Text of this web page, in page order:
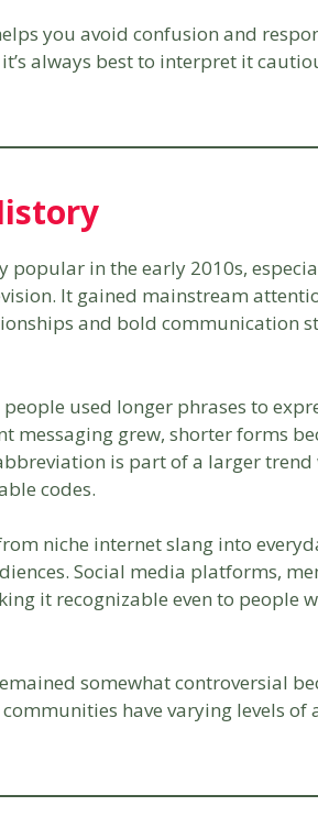
you avoid confusion and
always best to interpret it
popular in the early 2010s,
It gained mainstream
and bold communication
used longer phrases to
messaging grew, shorter forms
is part of a larger
codes.
niche internet slang into
Social media platforms,
it recognizable even to people
somewhat controversial
have varying levels of